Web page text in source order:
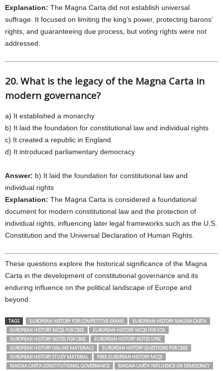
Explanation: The Magna Carta did not establish universal
suffrage. It focused on limiting the king’s power, protecting barons’
rights, and guaranteeing due process, but voting rights were not
addressed.
20. What is the legacy of the Magna Carta in
modern governance?
a) It established a monarchy
b) It laid the foundation for constitutional law and individual rights
c) It created a republic in England
d) It introduced parliamentary democracy
Answer: b) It laid the foundation for constitutional law and
individual rights
Explanation: The Magna Carta is considered a foundational
document for modern constitutional law and the protection of
individual rights, influencing later legal frameworks such as the U.S.
Constitution and the Universal Declaration of Human Rights.
These questions explore the historical significance of the Magna
Carta in the development of constitutional governance and its
enduring influence on the political landscape of Europe and
beyond.
TAGS EUROPEAN HISTORY FOR COMPETITIVE EXAMS
EUROPEAN HISTORY MAGNA CARTA
EUROPEAN HISTORY MCQS FOR CBSE
EUROPEAN HISTORY MCQS FOR ICSE
EUROPEAN HISTORY NOTES FOR CBSE
EUROPEAN HISTORY NOTES UPSC
EUROPEAN HISTORY ONLINE MATERIALS
EUROPEAN HISTORY QUESTIONS FOR CBSE
EUROPEAN HISTORY STUDY MATERIAL
FREE EUROPEAN HISTORY MCQS
MAGNA CARTA CONSTITUTIONAL GOVERNANCE
MAGNA CARTA INFLUENCE ON DEMOCRACY